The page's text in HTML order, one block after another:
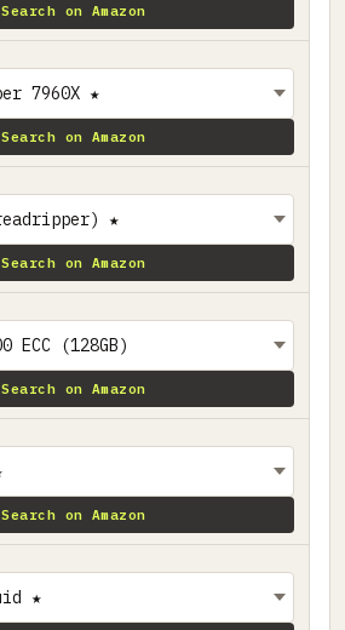
Search on Amazon
Search on Amazon
Search on Amazon
Search on Amazon
Search on Amazon